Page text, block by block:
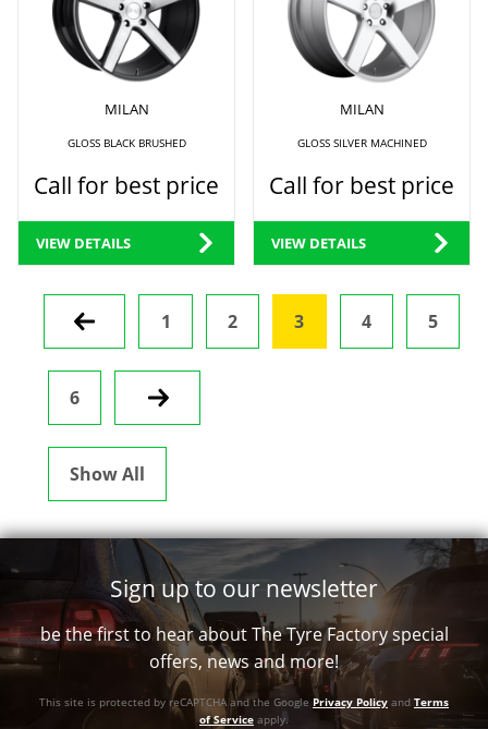
MILAN
GLOSS BLACK BRUSHED
Call for best price
VIEW DETAILS
MILAN
GLOSS SILVER MACHINED
Call for best price
VIEW DETAILS
Prev 1 2 3 4 5
6 Next
Show All
Sign up to our newsletter
be the first to hear about The Tyre Factory special
offers, news and more!
This site is protected by reCAPTCHA and the Google Privacy Policy and Terms
of Service apply.